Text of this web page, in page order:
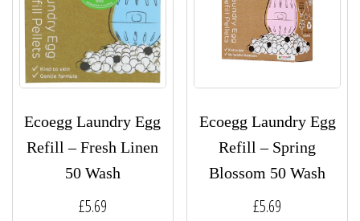
Ecoegg Laundry Egg
Refill – Fresh Linen
50 Wash
£5.69
Ecoegg Laundry Egg
Refill – Spring
Blossom 50 Wash
£5.69